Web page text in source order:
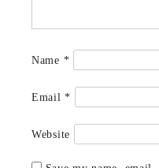
Name *
Email*
Website